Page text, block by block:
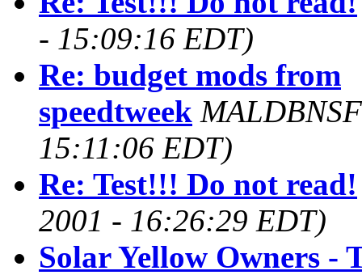
- 15:09:16 EDT)
Re: budget mods from
speedtweek
15:11:06 EDT)
Re: Test!!! Do not read!
2001 - 16:26:29 EDT)
Solar Yellow Owners -